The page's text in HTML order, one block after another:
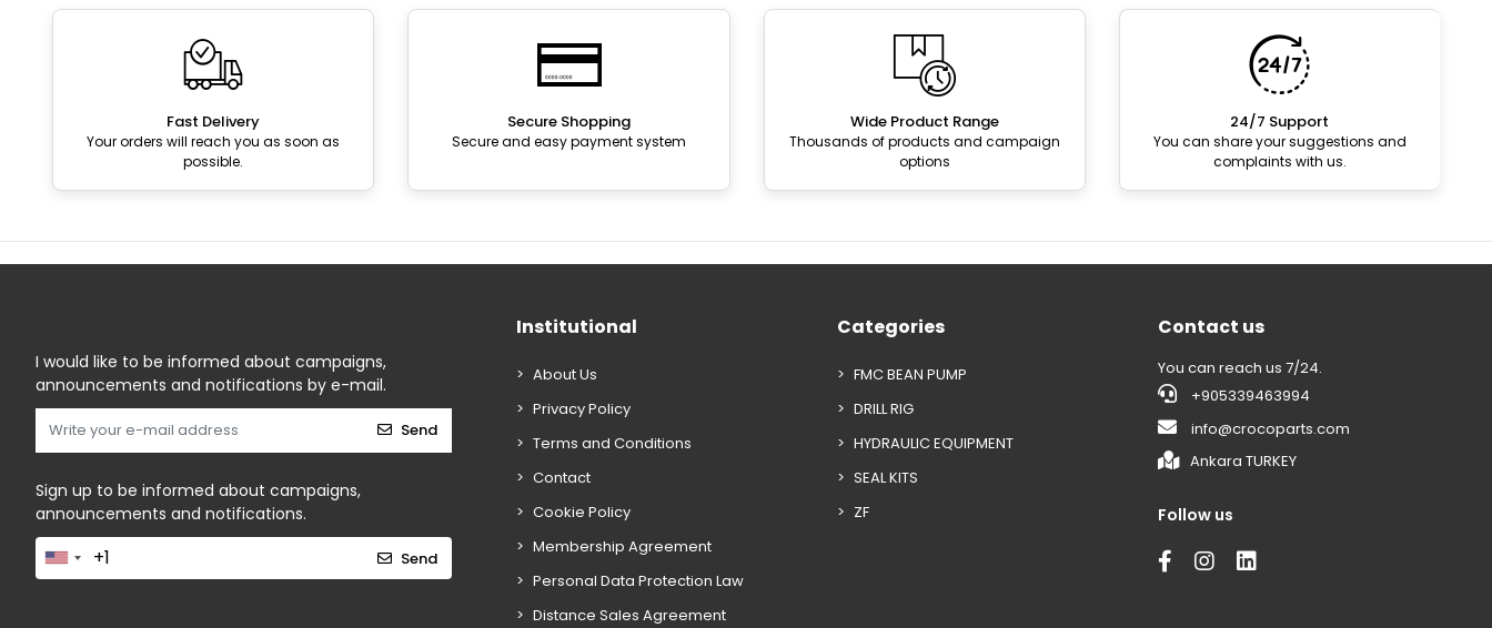
Fast Delivery
Your orders will reach you as soon as
possible.
Secure Shopping
Secure and easy payment system
Wide Product Range
Thousands of products and campaign
options
24/7 Support
You can share your suggestions and
complaints with us.
I would like to be informed about campaigns,
announcements and notifications by e-mail.
Send
Sign up to be informed about campaigns,
announcements and notifications.
Send
Institutional
About Us
Privacy Policy
Terms and Conditions
Contact
Cookie Policy
Membership Agreement
Personal Data Protection Law
Distance Sales Agreement
Categories
FMC BEAN PUMP
DRILL RIG
HYDRAULIC EQUIPMENT
SEAL KITS
ZF
Contact us
You can reach us 7/24.
+905339463994
info@crocoparts.com
Ankara TURKEY
Follow us